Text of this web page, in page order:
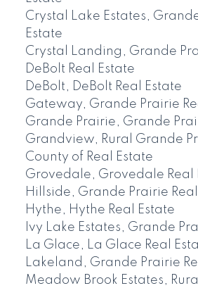
Crystal Lake Estates,
Estate
Crystal Landing, Grande
DeBolt Real Estate
DeBolt, DeBolt Real Estate
Gateway, Grande Prairie
Grande Prairie, Grande
Grandview, Rural Grande
County of Real Estate
Grovedale, Grovedale Real
Hillside, Grande Prairie
Hythe, Hythe Real Estate
Ivy Lake Estates, Grande
La Glace, La Glace Real
Lakeland, Grande Prairie
Meadow Brook Estates,